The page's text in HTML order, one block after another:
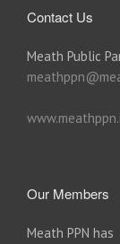
Contact Us
Meath Public
Our Members
Meath PPN has